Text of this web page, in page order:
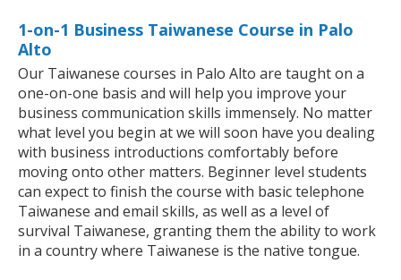
1-on-1 Business Taiwanese Course in Palo
Alto
Our Taiwanese courses in Palo Alto are taught on a
one-on-one basis and will help you improve your
business communication skills immensely. No matter
what level you begin at we will soon have you dealing
with business introductions comfortably before
moving onto other matters. Beginner level students
can expect to finish the course with basic telephone
Taiwanese and email skills, as well as a level of
survival Taiwanese, granting them the ability to work
in a country where Taiwanese is the native tongue.